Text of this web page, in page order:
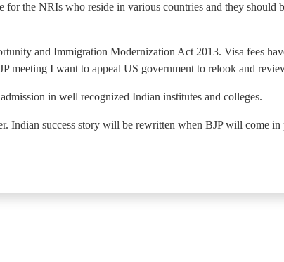
the NRIs who reside in various countries and they should
and Immigration Modernization Act 2013. Visa fees
meeting I want to appeal US government to relook and
in well recognized Indian institutes and colleges.
Indian success story will be rewritten when BJP will come in